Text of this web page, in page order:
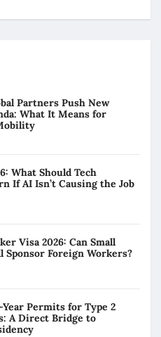
Partners Push New
What It Means for
What Should Tech
If AI Isn’t Causing the Job
Visa 2026: Can Small
Sponsor Foreign Workers?
Year Permits for Type 2
A Direct Bridge to